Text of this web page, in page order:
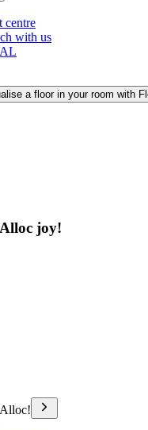
centre
with us
a floor in your room with
joy!